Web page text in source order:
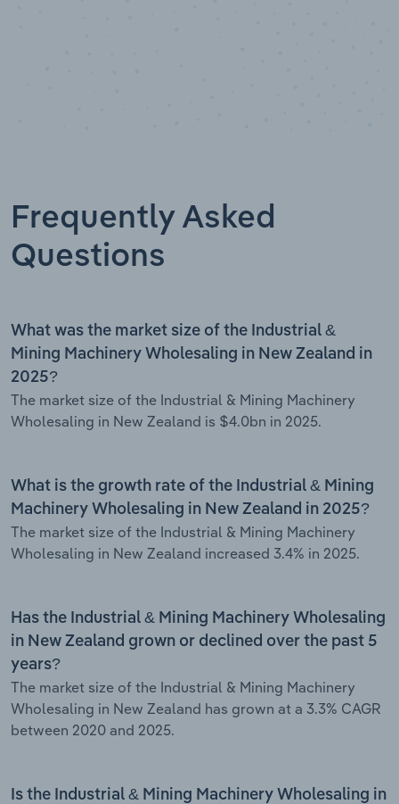
Frequently Asked
Questions
What was the market size of the Industrial &
Mining Machinery Wholesaling in New Zealand in
2025?
The market size of the Industrial & Mining Machinery
Wholesaling in New Zealand is $4.0bn in 2025.
What is the growth rate of the Industrial & Mining
Machinery Wholesaling in New Zealand in 2025?
The market size of the Industrial & Mining Machinery
Wholesaling in New Zealand increased 3.4% in 2025.
Has the Industrial & Mining Machinery Wholesaling
in New Zealand grown or declined over the past 5
years?
The market size of the Industrial & Mining Machinery
Wholesaling in New Zealand has grown at a 3.3% CAGR
between 2020 and 2025.
Is the Industrial & Mining Machinery Wholesaling in